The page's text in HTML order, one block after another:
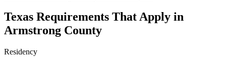
Texas Requirements That Apply in
Armstrong County
Residency